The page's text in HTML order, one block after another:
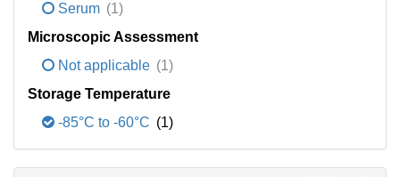
Serum (1)
Microscopic Assessment
Not applicable (1)
Storage Temperature
-85°C to -60°C (1)